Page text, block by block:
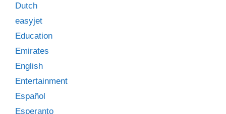
Dutch
easyjet
Education
Emirates
English
Entertainment
Español
Esperanto